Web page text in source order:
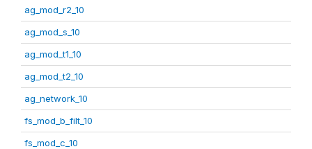
ag_mod_r2_10
ag_mod_s_10
ag_mod_t1_10
ag_mod_t2_10
ag_network_10
fs_mod_b_filt_10
fs_mod_c_10